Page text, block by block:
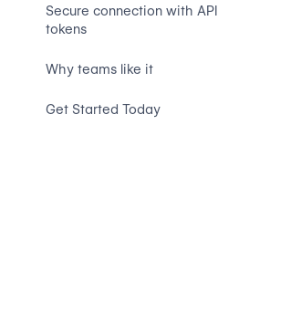
Secure connection with API
tokens
Why teams like it
Get Started Today